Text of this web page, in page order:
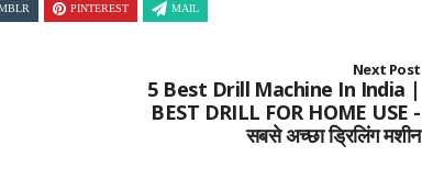
PINTEREST MAIL
Next Post
5 Best Drill Machine In India |
BEST DRILL FOR HOME USE -
सबसे अच्छा ड्रिलिंग मशीन